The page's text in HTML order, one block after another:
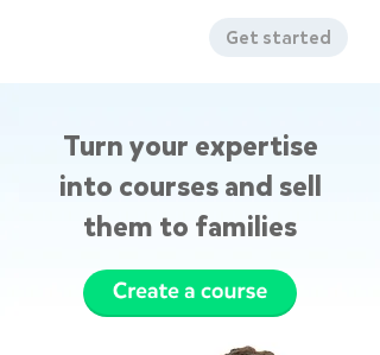
Get started
Turn your expertise
into courses and sell
them to families